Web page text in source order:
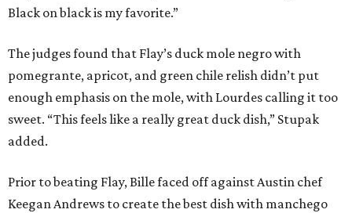
Black on black is my favorite.”
The judges found that Flay’s duck mole negro with
pomegrante, apricot, and green chile relish didn’t put
enough emphasis on the mole, with Lourdes calling it too
sweet. “This feels like a really great duck dish,” Stupak
added.
Prior to beating Flay, Bille faced off against Austin chef
Keegan Andrews to create the best dish with manchego